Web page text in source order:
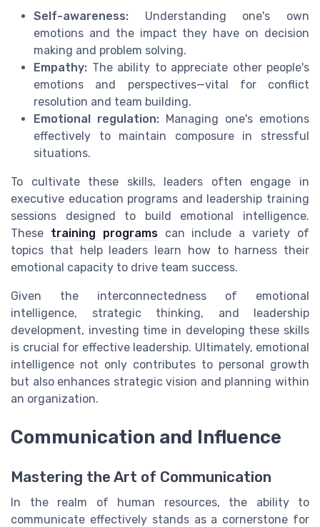
Self-awareness: Understanding one's own
emotions and the impact they have on decision
making and problem solving.
Empathy: The ability to appreciate other people's
emotions and perspectives—vital for conflict
resolution and team building.
Emotional regulation: Managing one's emotions
effectively to maintain composure in stressful
situations.
To cultivate these skills, leaders often engage in
executive education programs and leadership training
sessions designed to build emotional intelligence.
These training programscan include a variety of
topics that help leaders learn how to harness their
emotional capacity to drive team success.
Given the interconnectedness of emotional
intelligence, strategic thinking, and leadership
development, investing time in developing these skills
is crucial for effective leadership. Ultimately, emotional
intelligence not only contributes to personal growth
but also enhances strategic vision and planning within
an organization.
Communication and Influence
Mastering the Art of Communication
In the realm of human resources, the ability to
communicate effectively stands as a cornerstone for